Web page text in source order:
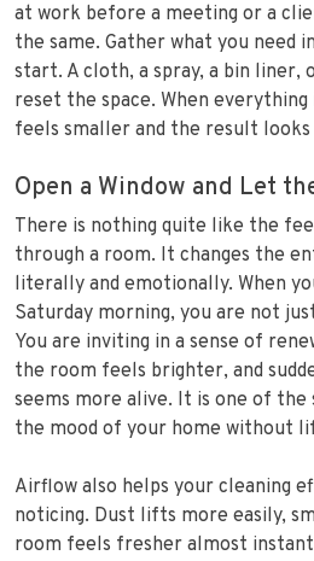
at work before a meeting or a
the same. Gather what you need
start. A cloth, a spray, a bin liner,
reset the space. When
feels smaller and the result
Open a Window and Let
There is nothing quite like the
through a room. It changes the
literally and emotionally. When
Saturday morning, you are not
You are inviting in a sense of
the room feels brighter, and
seems more alive. It is one of
the mood of your home without
Airflow also helps your cleaning
noticing. Dust lifts more easily,
room feels fresher almost